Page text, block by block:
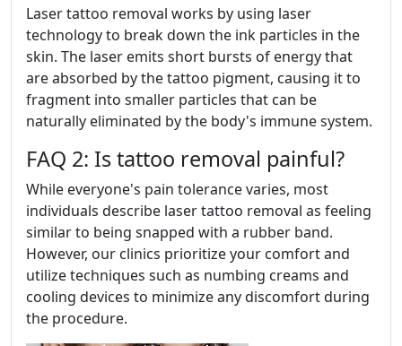
Laser tattoo removal works by using laser
technology to break down the ink particles in the
skin. The laser emits short bursts of energy that
are absorbed by the tattoo pigment, causing it to
fragment into smaller particles that can be
naturally eliminated by the body's immune system.
FAQ 2: Is tattoo removal painful?
While everyone's pain tolerance varies, most
individuals describe laser tattoo removal as feeling
similar to being snapped with a rubber band.
However, our clinics prioritize your comfort and
utilize techniques such as numbing creams and
cooling devices to minimize any discomfort during
the procedure.